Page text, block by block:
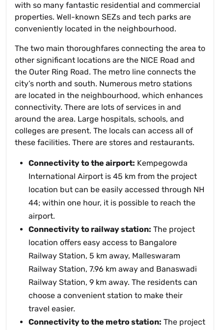
with so many fantastic residential and commercial
properties. Well-known SEZs and tech parks are
conveniently located in the neighbourhood.
The two main thoroughfares connecting the area to
other significant locations are the NICE Road and
the Outer Ring Road. The metro line connects the
city’s north and south. Numerous metro stations
are located in the neighbourhood, which enhances
connectivity. There are lots of services in and
around the area. Large hospitals, schools, and
colleges are present. The locals can access all of
these facilities. There are stores and restaurants.
Connectivity to the airport: Kempegowda
International Airport is 45 km from the project
location but can be easily accessed through NH
44; within one hour, it is possible to reach the
airport.
Connectivity to railway station: The project
location offers easy access to Bangalore
Railway Station, 5 km away, Malleswaram
Railway Station, 7.96 km away and Banaswadi
Railway Station, 9 km away. The residents can
choose a convenient station to make their
travel easier.
Connectivity to the metro station: The project